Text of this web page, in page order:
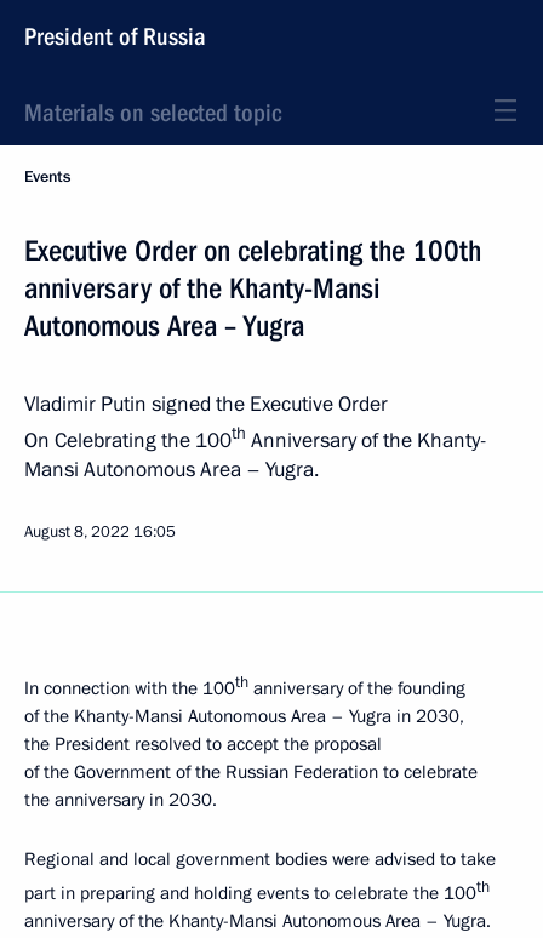
President of Russia
Materials on selected topic
Events
Executive Order on celebrating the 100th
anniversary of the Khanty-Mansi
Autonomous Area – Yugra
Vladimir Putin signed the Executive Order
On Celebrating the 100th Anniversary of the Khanty-
Mansi Autonomous Area – Yugra.
August 8, 2022 16:05
In connection with the 100th anniversary of the founding
of the Khanty-Mansi Autonomous Area – Yugra in 2030,
the President resolved to accept the proposal
of the Government of the Russian Federation to celebrate
the anniversary in 2030.
Regional and local government bodies were advised to take
part in preparing and holding events to celebrate the 100th
anniversary of the Khanty-Mansi Autonomous Area – Yugra.